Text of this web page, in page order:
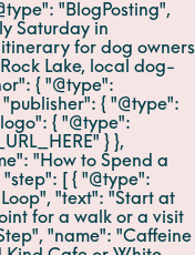
"BlogPosting",
Saturday in
for dog owners
Lake, local dog-
{ "@type":
{ "@type":
{ "@type":
} },
"How to Spend a
[ { "@type":
"text": "Start at
for a walk or a visit
"name": "Caffeine